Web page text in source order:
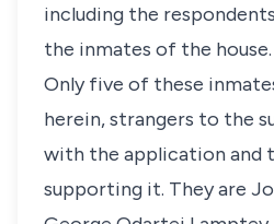
including the
the inmates of the house.
Only five of these
herein, strangers to the
with the application and
supporting it. They are